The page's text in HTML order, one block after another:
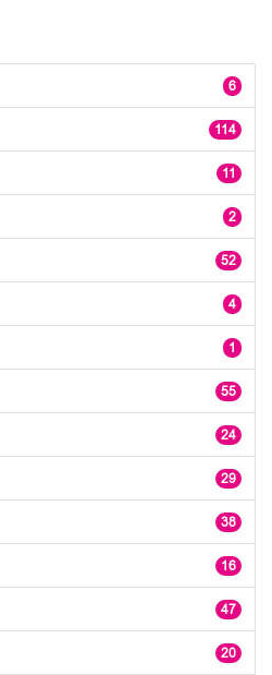
6
114
11
2
52
4
1
55
24
29
38
16
47
20